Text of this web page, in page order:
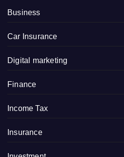
Business
Car Insurance
Digital marketing
Finance
Income Tax
Insurance